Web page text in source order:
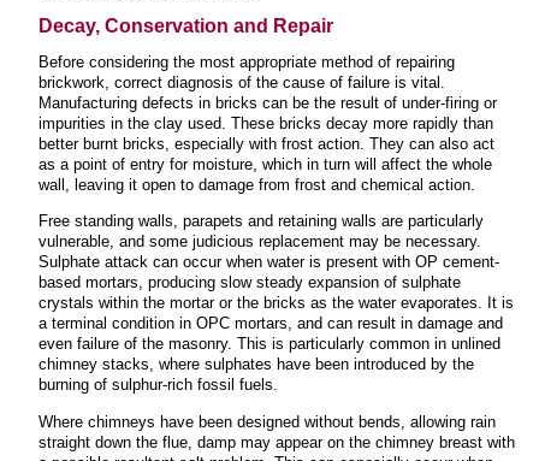
Decay, Conservation and Repair
Before considering the most appropriate method of repairing
brickwork, correct diagnosis of the cause of failure is vital.
Manufacturing defects in bricks can be the result of under-firing or
impurities in the clay used. These bricks decay more rapidly than
better burnt bricks, especially with frost action. They can also act
as a point of entry for moisture, which in turn will affect the whole
wall, leaving it open to damage from frost and chemical action.
Free standing walls, parapets and retaining walls are particularly
vulnerable, and some judicious replacement may be necessary.
Sulphate attack can occur when water is present with OP cement-
based mortars, producing slow steady expansion of sulphate
crystals within the mortar or the bricks as the water evaporates. It is
a terminal condition in OPC mortars, and can result in damage and
even failure of the masonry. This is particularly common in unlined
chimney stacks, where sulphates have been introduced by the
burning of sulphur-rich fossil fuels.
Where chimneys have been designed without bends, allowing rain
straight down the flue, damp may appear on the chimney breast with